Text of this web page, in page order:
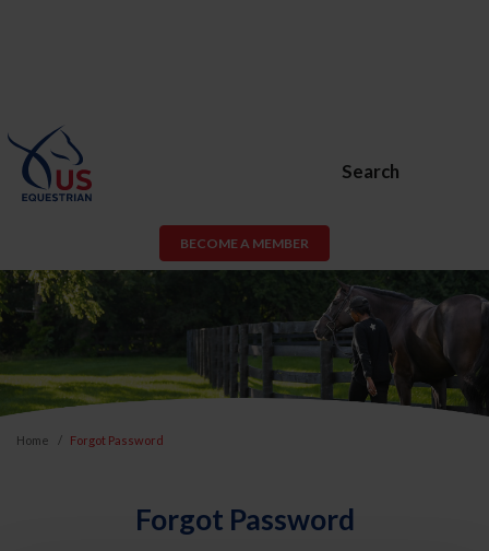
Search
BECOME A MEMBER
Home Forgot Password
Forgot Password